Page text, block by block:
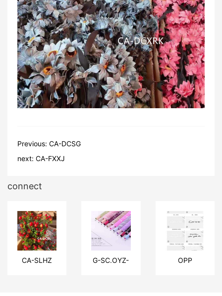
Previous: CA-DCSG
next: CA-FXXJ
connect
CA-SLHZ
G-SC.OYZ-
OPP